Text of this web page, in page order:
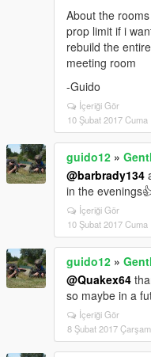
About the
prop limit if i
rebuild the
meeting room
-Guido
İçeriği Gör
10 Şubat 2017 Cuma
guido12 »
@barbrady134
in the
İçeriği Gör
10 Şubat 2017 Cuma
guido12 »
@Quakex64
so maybe in a
İçeriği Gör
8 Şubat 2017